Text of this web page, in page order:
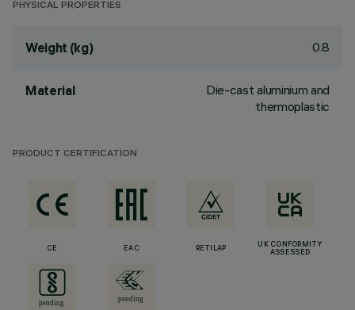
PHYSICAL PROPERTIES
Weight (kg) 0.8
Material
Die-cast aluminium and
thermoplastic
PRODUCT CERTIFICATION
CE EAC RETILAP
UK CONFORMITY
ASSESSED